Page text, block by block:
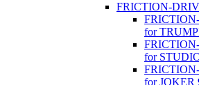
FRICTION-
for
for
for JOKER